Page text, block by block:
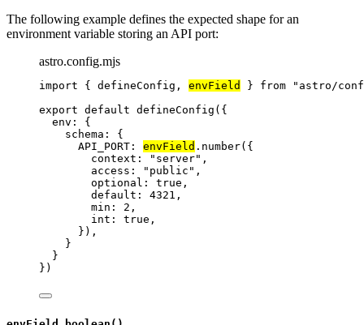
The following example defines the expected shape for an
environment variable storing an API port:
astro.config.mjs
import { defineConfig, envField } from " astro/
export default defineConfig ({
env: {
schema: {
API_PORT: envField . number({
context:
" server" ,
access:
" public " ,
optional: true ,
default: 4321 ,
min: 2 ,
int: true ,
}),
}
}
})